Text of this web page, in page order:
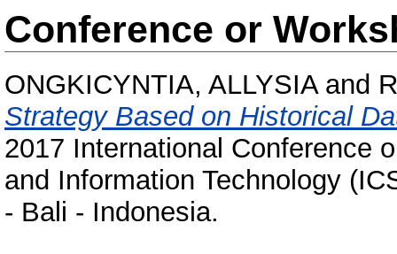
Conference or
ONGKICYNTIA, ALLYSIAand
Strategy Based on Historical
2017 International Conference
and Information Technology
- Bali - Indonesia.